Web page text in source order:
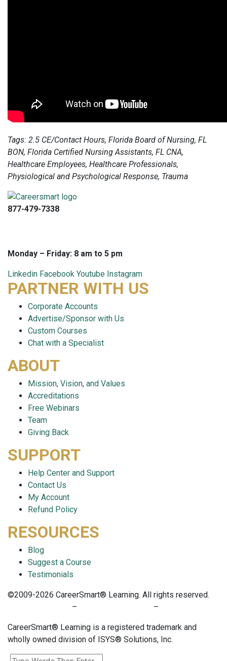
Tags: 2.5 CE/Contact Hours, Florida Board of Nursing, FL
BON, Florida Certified Nursing Assistants, FL CNA,
Healthcare Employees, Healthcare Professionals,
Physiological and Psychological Response, Trauma
877-479-7338
Monday – Friday: 8 am to 5 pm
Linkedin Facebook Youtube Instagram
PARTNER WITH US
Corporate Accounts
Advertise/Sponsor with Us
Custom Courses
Chat with a Specialist
ABOUT
Mission, Vision, and Values
Accreditations
Free Webinars
Team
Giving Back
SUPPORT
Help Center and Support
Contact Us
My Account
Refund Policy
RESOURCES
Blog
Suggest a Course
Testimonials
©2009-2026 CareerSmart® Learning. All rights reserved.
– –
CareerSmart® Learning is a registered trademark and
wholly owned division of ISYS® Solutions, Inc.